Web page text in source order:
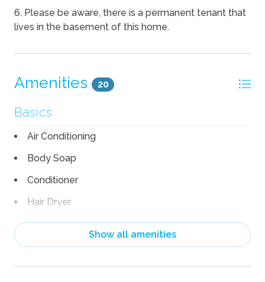
6. Please be aware, there is a permanent tenant that
lives in the basement of this home.
Amenities 20
Basics
Air Conditioning
Body Soap
Conditioner
Hair Dryer
Heating
Linens
Pack n Play Travel Crib
Show all amenities